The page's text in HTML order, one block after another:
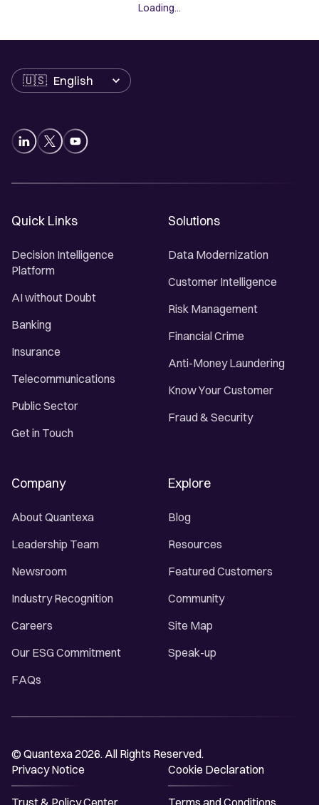
Loading...
Language
Quick Links
Decision Intelligence
Platform
AI without Doubt
Banking
Insurance
Telecommunications
Public Sector
Get in Touch
Solutions
Data Modernization
Customer Intelligence
Risk Management
Financial Crime
Anti-Money Laundering
Know Your Customer
Fraud & Security
Company
About Quantexa
Leadership Team
Newsroom
Industry Recognition
Careers
Our ESG Commitment
FAQs
Explore
Blog
Resources
Featured Customers
Community
Site Map
Speak-up
© Quantexa 2026. All Rights Reserved.
Privacy Notice
Cookie Declaration